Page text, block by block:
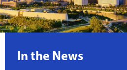
In the News